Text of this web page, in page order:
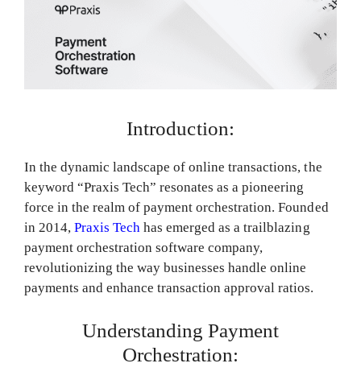
Introduction:
In the dynamic landscape of online transactions, the
keyword “Praxis Tech” resonates as a pioneering
force in the realm of payment orchestration. Founded
in 2014,Praxis Tech has emerged as a trailblazing
payment orchestration software company,
revolutionizing the way businesses handle online
payments and enhance transaction approval ratios.
Understanding Payment
Orchestration: